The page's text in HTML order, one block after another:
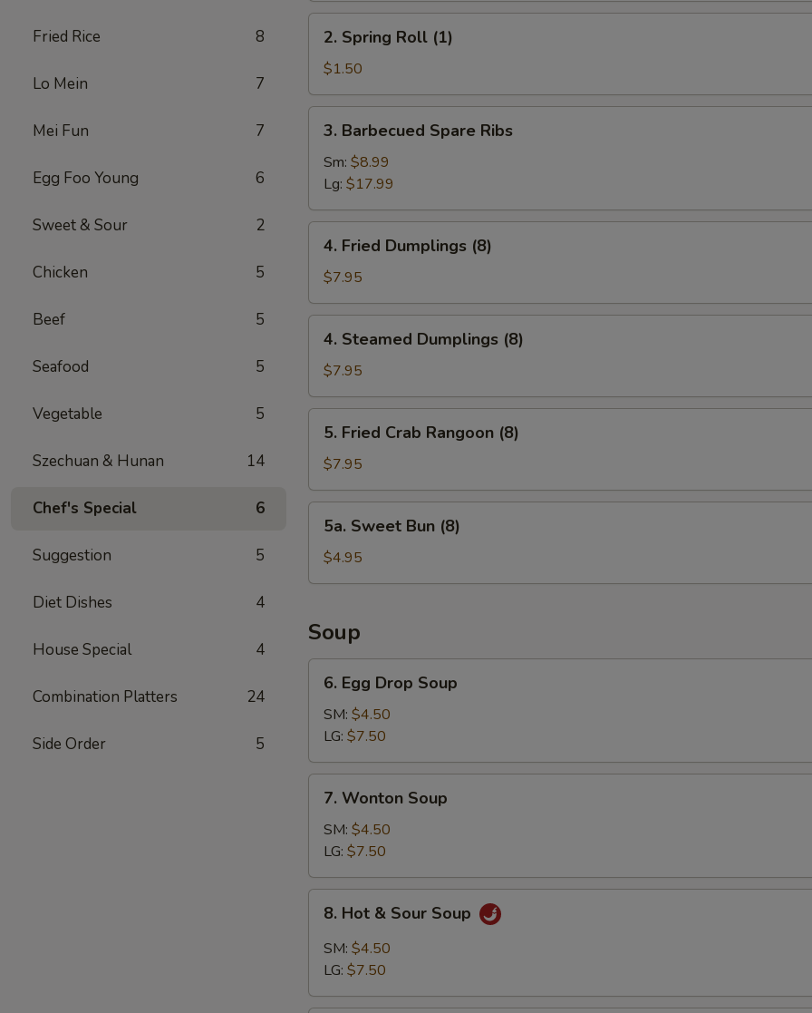
Fried Rice 8
Lo Mein 7
Mei Fun 7
Egg Foo Young 6
Sweet & Sour 2
Chicken 5
Beef 5
Seafood 5
Vegetable 5
Szechuan & Hunan 14
Chef's Special 6
Suggestion 5
Diet Dishes 4
House Special 4
Combination Platters 24
Side Order 5
Spring
Roll
(1)
2. Spring Roll (1)
$1.50
Barbecued
Spare
Ribs
3. Barbecued Spare Ribs
Sm: $8.99
Lg: $17.99
Fried
Dumplings
(8)
4. Fried Dumplings (8)
$7.95
Steamed
Dumplings
(8)
4. Steamed Dumplings (8)
$7.95
Fried
Crab
Rangoon
(8)
5. Fried Crab Rangoon (8)
$7.95
Sweet
Bun
(8)
5a. Sweet Bun (8)
$4.95
Soup
Egg
Drop
Soup
6. Egg Drop Soup
SM: $4.50
LG: $7.50
Wonton
Soup
7. Wonton Soup
SM: $4.50
LG: $7.50
Hot
Sour
8. Hot & Sour Soup
SM: $4.50
LG: $7.50